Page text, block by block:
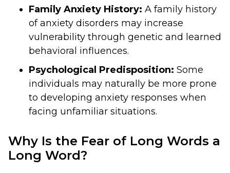
Family Anxiety History: A family history
of anxiety disorders may increase
vulnerability through genetic and learned
behavioral influences.
Psychological Predisposition: Some
individuals may naturally be more prone
to developing anxiety responses when
facing unfamiliar situations.
Why Is the Fear of Long Words a
Long Word?